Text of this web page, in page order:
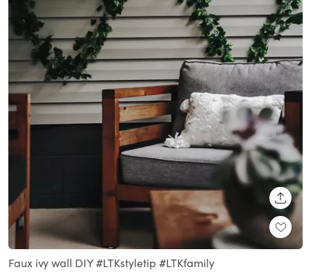
Faux ivy wall DIY #LTKstyletip #LTKfamily